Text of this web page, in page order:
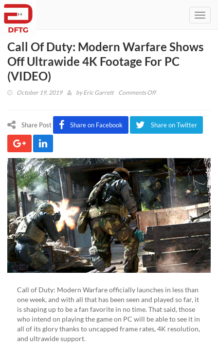
Call Of Duty: Modern Warfare Shows
Off Ultrawide 4K Footage For PC
(VIDEO)
October 19, 2019 byEric Garrett Comments Offon
Duty:
Off
Ultrawide
4K
Footage
For
PC
(VIDEO)
Share Post Share on Facebook Share on Twitter
Call of Duty: Modern Warfare officially launches in less than
one week, and with all that has been seen and played so far, it
is shaping up to be a fan favorite in no time. That said, those
who intend on playing the game on PC will be able to see it in
all of its glory thanks to uncapped frame rates, 4K resolution,
and ultrawide support.